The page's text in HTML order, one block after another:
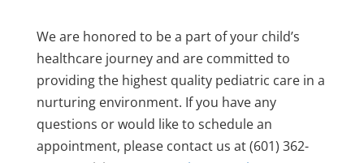
We are honored to be a part of your child’s
healthcare journey and are committed to
providing the highest quality pediatric care in a
nurturing environment. If you have any
questions or would like to schedule an
appointment, please contact us at (601) 362-